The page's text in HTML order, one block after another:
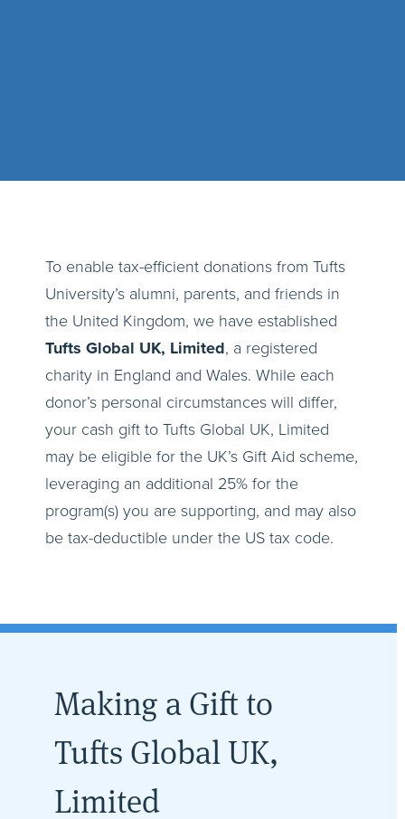
To enable tax-efficient donations from Tufts
University’s alumni, parents, and friends in
the United Kingdom, we have established
Tufts Global UK, Limited, a registered
charity in England and Wales. While each
donor’s personal circumstances will differ,
your cash gift to Tufts Global UK, Limited
may be eligible for the UK’s Gift Aid scheme,
leveraging an additional 25% for the
program(s) you are supporting, and may also
be tax-deductible under the US tax code.
Making a Gift to
Tufts Global UK,
Limited